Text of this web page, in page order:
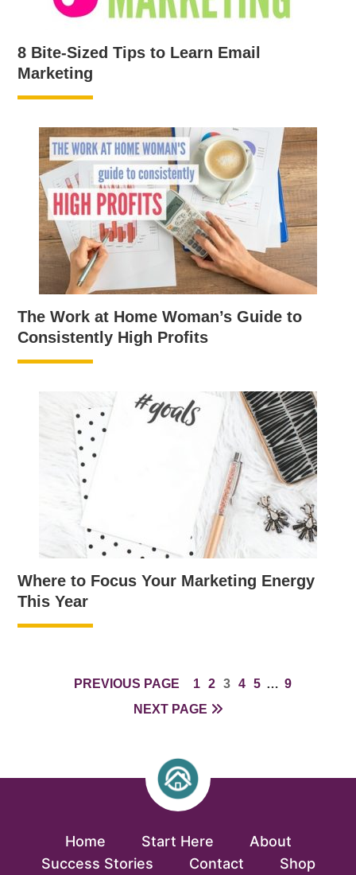
8 Bite-Sized Tips to Learn Email
Marketing
The Work at Home Woman’s Guide to
Consistently High Profits
Where to Focus Your Marketing Energy
This Year
PREVIOUS PAGE PAGE
1 PAGE
2 PAGE
3 PAGE
4 PAGE
5 INTERIM
… PAGE
9
NEXT PAGE
Home Start Here
About
Success Stories
Contact Shop